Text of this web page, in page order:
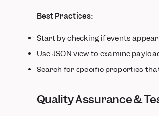
Best Practices:
Start by checking if events
Use JSON view to examine
Search for specific properties
Quality Assurance &